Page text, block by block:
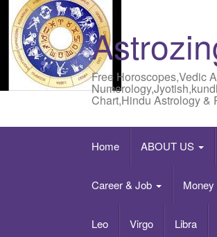
Free Horoscopes,Vedic
Chart,Hindu Astrology &
Home ABOUT US
Career & Job
Leo Virgo Libra